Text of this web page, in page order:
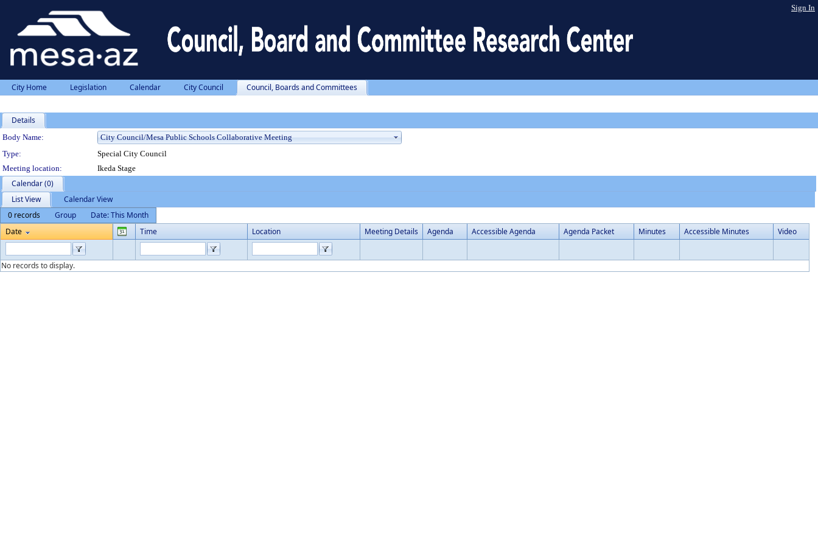
Sign In
City Home Legislation Calendar City Council Council, Boards and Committees
Details
Department Details
Body Name:
Type:
Special City Council
Meeting location:
Ikeda Stage
Calendar (0)
List View
Calendar View
0 records
Group
Date: This Month
Date
Time Location Meeting Details Agenda Accessible Agenda Agenda Packet Minutes Accessible Minutes Video
No records to display.